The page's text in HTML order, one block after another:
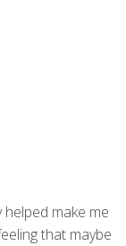
make me
that maybe